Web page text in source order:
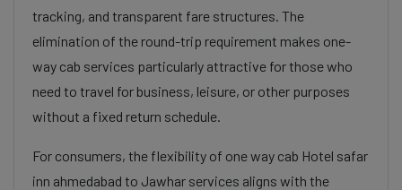
tracking, and transparent fare structures. The
elimination of the round-trip requirement makes one-
way cab services particularly attractive for those who
need to travel for business, leisure, or other purposes
without a fixed return schedule.
For consumers, the flexibility of one way cab Hotel safar
inn ahmedabad to Jawhar services aligns with the